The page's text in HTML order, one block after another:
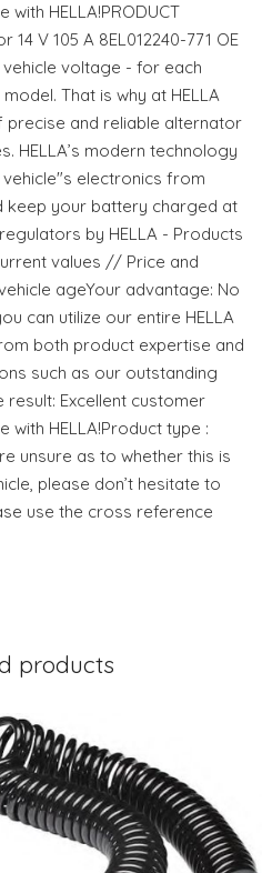
HELLA!PRODUCT
14 V 105 A 8EL012240-771 OE
voltage - for each
That is why at HELLA
precise and reliable alternator
HELLA’s modern technology
electronics from
keep your battery charged at
by HELLA - Products
values // Price and
ageYour advantage: No
can utilize our entire HELLA
both product expertise and
such as our outstanding
Excellent customer
HELLA!Product type :
unsure as to whether this is
please don’t hesitate to
use the cross reference
products